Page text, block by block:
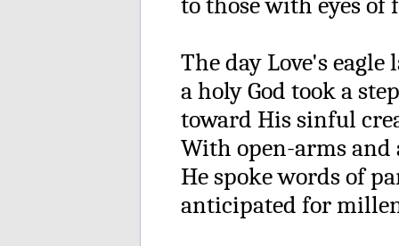
The day Love's eagle
a holy God took a step
toward His sinful
With open-arms
He spoke words of
anticipated for